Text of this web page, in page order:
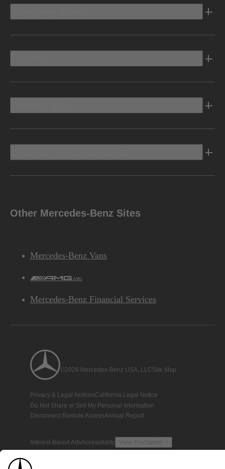
Other Mercedes-Benz Sites
Mercedes-Benz Vans
AMG
Mercedes-Benz Financial Services
©2026 Mercedes-Benz USA, LLCSite Map
Privacy & Legal NoticesCalifornia Legal Notice
Do Not Share or Sell My Personal Information
Disconnect Remote AccessAnnual Report
Interest-Based AdsAccessibility View Disclaimer